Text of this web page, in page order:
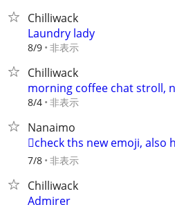
Chilliwack
Laundry lady
8/9 非表示
Chilliwack
morning coffee chat stroll,
8/4 非表示
Nanaimo
🫪check ths new emoji, also
7/8 非表示
Chilliwack
Admirer